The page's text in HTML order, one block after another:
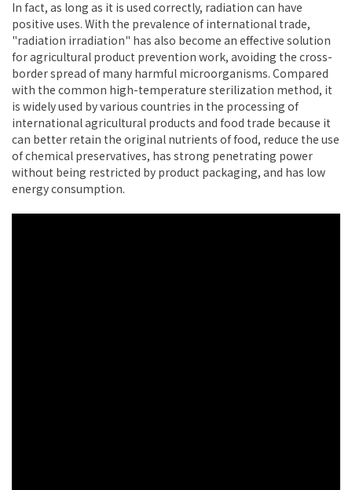
In fact, as long as it is used correctly, radiation can have
positive uses. With the prevalence of international trade,
"radiation irradiation" has also become an effective solution
for agricultural product prevention work, avoiding the cross-
border spread of many harmful microorganisms. Compared
with the common high-temperature sterilization method, it
is widely used by various countries in the processing of
international agricultural products and food trade because it
can better retain the original nutrients of food, reduce the use
of chemical preservatives, has strong penetrating power
without being restricted by product packaging, and has low
energy consumption.